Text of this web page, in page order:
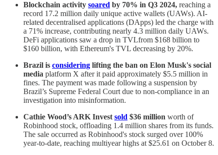
Blockchain activity soared by 70% in Q3 2024, reaching a
record 17.2 million daily unique active wallets (UAWs). AI-
related decentralised applications (DApps) led the charge with
a 71% increase, contributing nearly 4.3 million daily UAWs.
DeFi applications saw a drop in TVLfrom $168 billion to
$160 billion, with Ethereum's TVL decreasing by 20%.
Brazil is considering lifting the ban on Elon Musk's social
media platform X after it paid approximately $5.5 million in
fines. The payment was made following a suspension by
Brazil’s Supreme Federal Court due to non-compliance in an
investigation into misinformation.
Cathie Wood’s ARK Investsold $36 million worth of
Robinhood stock, offloading 1.4 million shares from its funds.
The sale occurred as Robinhood's stock surged over 100%
year-to-date, reaching multiyear highs at $25.61 on October 8.